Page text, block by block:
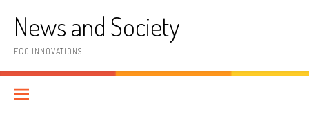
contentNews and Society
ECO INNOVATIONS